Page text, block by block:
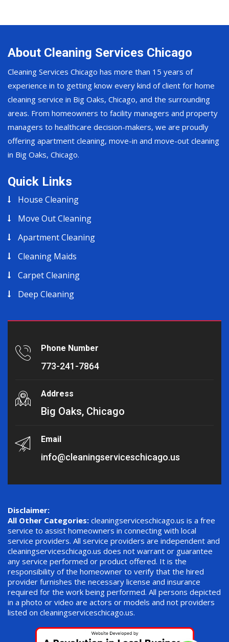
About Cleaning Services Chicago
Cleaning Services Chicago has more than 15 years of
experience in to getting know every kind of client for home
cleaning service in Big Oaks, Chicago, and the surrounding
areas. From homeowners to facility managers and property
managers to healthcare decision-makers, we are proudly
offering apartment cleaning, move-in and move-out cleaning
in Big Oaks, Chicago.
Quick Links
House Cleaning
Move Out Cleaning
Apartment Cleaning
Cleaning Maids
Carpet Cleaning
Deep Cleaning
Phone Number
773-241-7864
Address
Big Oaks, Chicago
Email
info@cleaningserviceschicago.us
Disclaimer:
All Other Categories: cleaningserviceschicago.us is a free
service to assist homeowners in connecting with local
service providers. All service providers are independent and
cleaningserviceschicago.us does not warrant or guarantee
any service performed or product offered. It is the
responsibility of the homeowner to verify that the hired
provider furnishes the necessary license and insurance
required for the work being performed. All persons depicted
in a photo or video are actors or models and not providers
listed on cleaningserviceschicago.us.